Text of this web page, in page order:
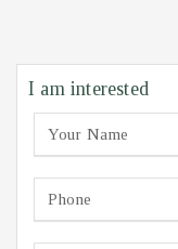
I am interested